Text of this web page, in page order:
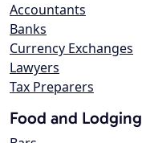
Accountants
Banks
Currency Exchanges
Lawyers
Tax Preparers
Food and Lodging